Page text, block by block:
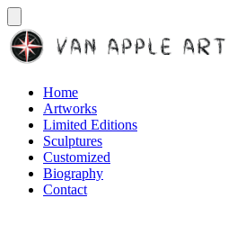
Home
Artworks
Limited Editions
Sculptures
Customized
Biography
Contact